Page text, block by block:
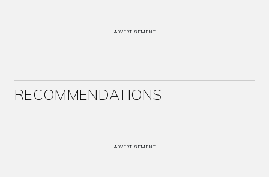
ADVERTISEMENT
RECOMMENDATIONS
ADVERTISEMENT